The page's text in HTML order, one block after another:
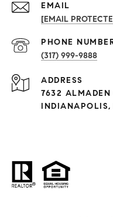
EMAIL
[EMAIL
PHONE
(317) 999-9888
ADDRESS
7632 ALMADEN